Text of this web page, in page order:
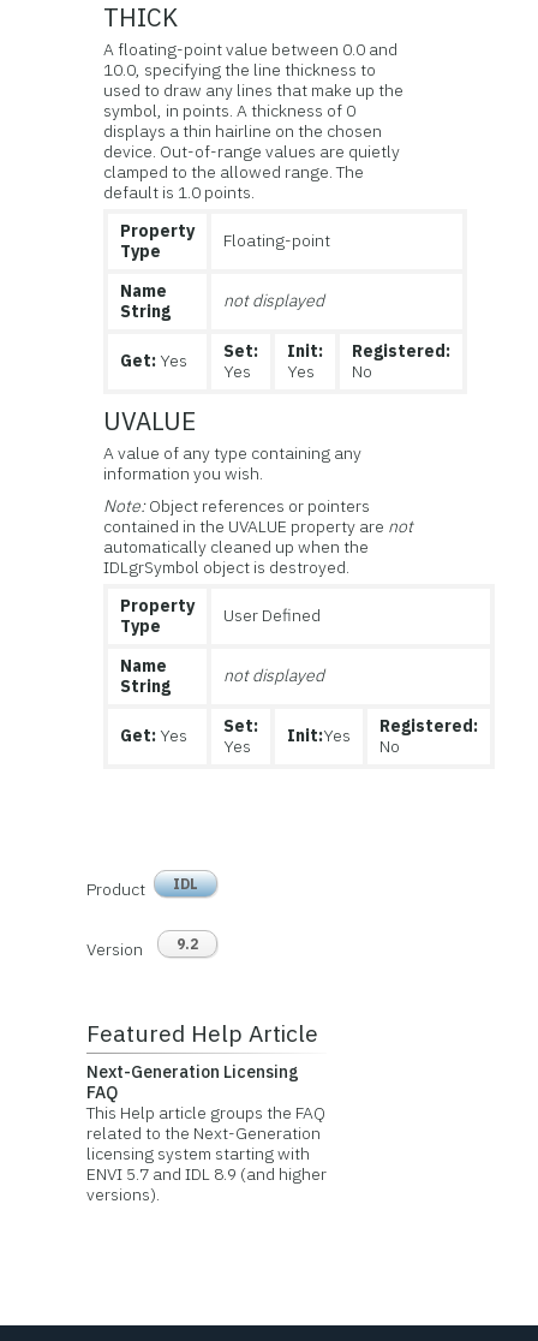
THICK
A floating-point value between 0.0 and
10.0, specifying the line thickness to
used to draw any lines that make up the
symbol, in points. A thickness of 0
displays a thin hairline on the chosen
device. Out-of-range values are quietly
clamped to the allowed range. The
default is 1.0 points.
Property
Type
Floating-point
Name
String
not displayed
Get: Yes
Set:
Yes
Init:
Yes
Registered:
No
UVALUE
A value of any type containing any
information you wish.
Note:Object references or pointers
contained in the UVALUE property are not
automatically cleaned up when the
IDLgrSymbol object is destroyed.
Property
Type
User Defined
Name
String
not displayed
Get: Yes
Set:
Yes
Init:Yes
Registered:
No
Product IDL
Version 9.2
Featured Help Article
Next-Generation Licensing
FAQ
This Help article groups the FAQ
related to the Next-Generation
licensing system starting with
ENVI 5.7 and IDL 8.9 (and higher
versions).